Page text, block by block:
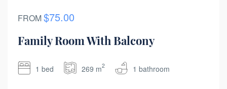
FROM$75.00
Family Room With Balcony
1 bed 269 m2 1 bathroom